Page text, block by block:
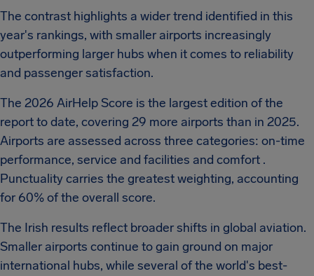
The contrast highlights a wider trend identified in this
year's rankings, with smaller airports increasingly
outperforming larger hubs when it comes to reliability
and passenger satisfaction.
The 2026 AirHelp Score is the largest edition of the
report to date, covering 29 more airports than in 2025.
Airports are assessed across three categories: on-time
performance, service and facilities and comfort .
Punctuality carries the greatest weighting, accounting
for 60% of the overall score.
The Irish results reflect broader shifts in global aviation.
Smaller airports continue to gain ground on major
international hubs, while several of the world's best-